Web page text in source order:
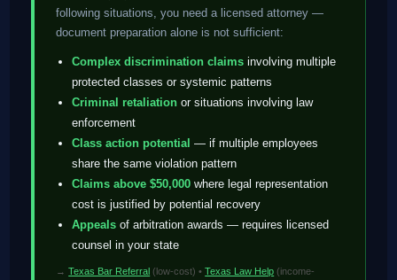
following situations, you need a licensed attorney —
document preparation alone is not sufficient:
Complex discrimination claims involving multiple
protected classes or systemic patterns
Criminal retaliation or situations involving law
enforcement
Class action potential — if multiple employees
share the same violation pattern
Claims above $50,000 where legal representation
cost is justified by potential recovery
Appeals of arbitration awards — requires licensed
counsel in your state
→Texas Bar Referral (low-cost) •Texas Law Help (income-